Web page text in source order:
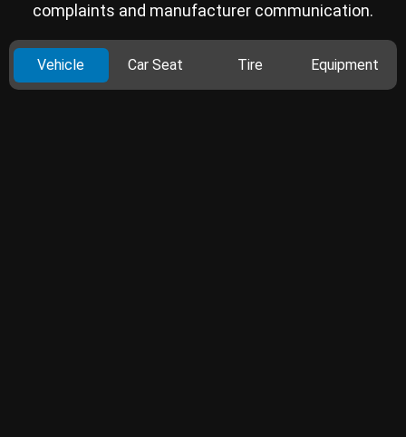
complaints and manufacturer communication.
Vehicle Car Seat Tire Equipment